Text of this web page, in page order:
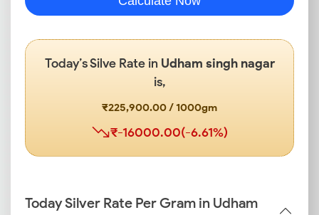
Today’s Silve Rate in Udham singh nagar
is,
₹225,900.00 / 1000gm
₹-16000.00(-6.61%)
Today Silver Rate Per Gram in Udham